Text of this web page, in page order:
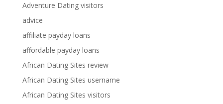
Adventure Dating visitors
advice
affiliate payday loans
affordable payday loans
African Dating Sites review
African Dating Sites username
African Dating Sites visitors